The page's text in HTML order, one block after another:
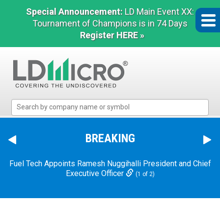
Special Announcement: LD Main Event XX:
Tournament of Champions is in 74 Days
Register HERE »
Micro
The
Benchmark
Microcap
BREAKING
Fuel Tech Appoints Ramesh Nuggihalli President and Chief
Executive Officer
(1 of 2)